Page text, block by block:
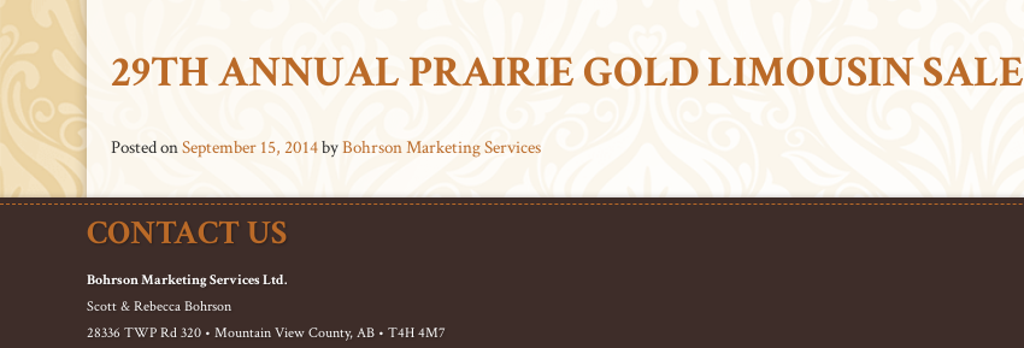
29TH ANNUAL PRAIRIE GOLD LIMOUSIN SALE
Posted onSeptember 15, 2014byBohrson Marketing Services
CONTACT US
Bohrson Marketing Services Ltd.
Scott & Rebecca Bohrson
28336 TWP Rd 320 • Mountain View County, AB • T4H 4M7